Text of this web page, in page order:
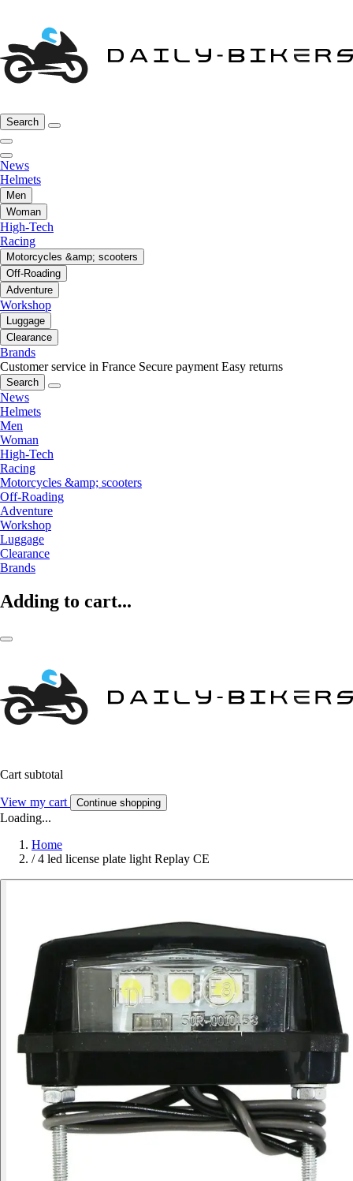
Search
News
Helmets
Men
Woman
High-Tech
Racing
Motorcycles &amp; scooters
Off-Roading
Adventure
Workshop
Luggage
Clearance
Brands
Customer service in France Secure payment Easy returns
Search
News
Helmets
Men
Woman
High-Tech
Racing
Motorcycles &amp; scooters
Off-Roading
Adventure
Workshop
Luggage
Clearance
Brands
Adding to cart...
Cart subtotal
View my cart Continue shopping
Loading...
Home
/ 4 led license plate light Replay CE